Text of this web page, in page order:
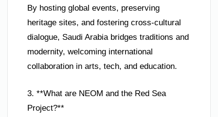
By hosting global events, preserving
heritage sites, and fostering cross-cultural
dialogue, Saudi Arabia bridges traditions and
modernity, welcoming international
collaboration in arts, tech, and education.
3. **What are NEOM and the Red Sea
Project?**